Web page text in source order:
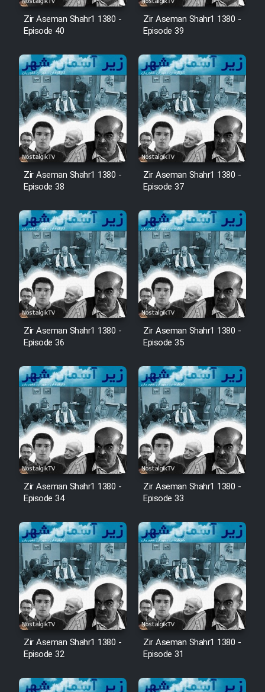
Zir Aseman Shahr1 1380 -
Episode 40
Zir Aseman Shahr1 1380 -
Episode 39
Zir Aseman Shahr1 1380 -
Episode 38
Zir Aseman Shahr1 1380 -
Episode 37
Zir Aseman Shahr1 1380 -
Episode 36
Zir Aseman Shahr1 1380 -
Episode 35
Zir Aseman Shahr1 1380 -
Episode 34
Zir Aseman Shahr1 1380 -
Episode 33
Zir Aseman Shahr1 1380 -
Episode 32
Zir Aseman Shahr1 1380 -
Episode 31